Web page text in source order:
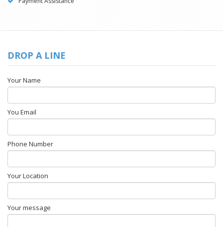
DROP A LINE
Your Name
You Email
Phone Number
Your Location
Your message